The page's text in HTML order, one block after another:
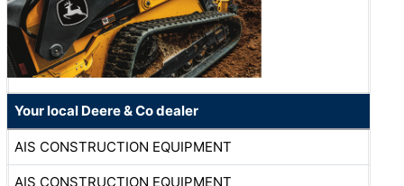
Your local Deere & Co dealer
AIS CONSTRUCTION EQUIPMENT
AIS CONSTRUCTION EQUIPMENT